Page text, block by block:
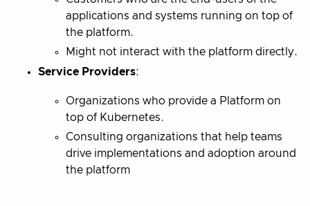
applications and systems running on top of
the platform.
Might not interact with the platform directly.
Service Providers:
Organizations who provide a Platform on
top of Kubernetes.
Consulting organizations that help teams
drive implementations and adoption around
the platform